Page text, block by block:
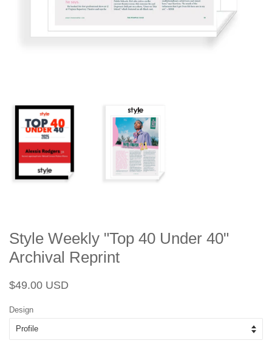
Style Weekly "Top 40 Under 40"
Archival Reprint
Regular
$49.00 USD
Design